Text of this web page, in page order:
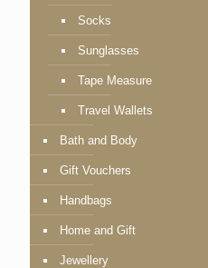
Socks
Sunglasses
Tape Measure
Travel Wallets
Bath and Body
Gift Vouchers
Handbags
Home and Gift
Jewellery